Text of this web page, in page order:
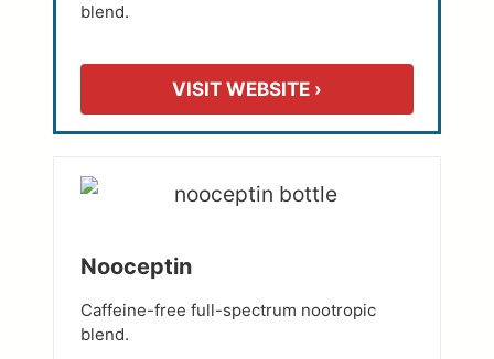
blend.
VISIT WEBSITE ›
Nooceptin
Caffeine-free full-spectrum nootropic
blend.